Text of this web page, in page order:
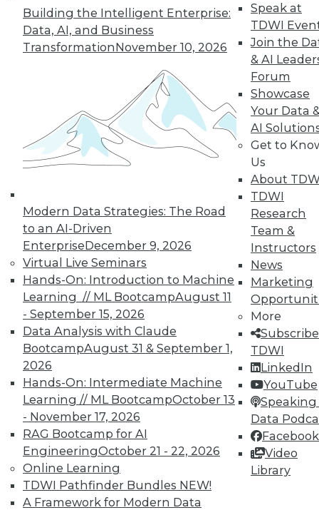
Building the Intelligent Enterprise:
Data, AI, and Business
TransformationNovember 10, 2026
Modern Data Strategies: The Road
to an AI-Driven
EnterpriseDecember 9, 2026
Virtual Live Seminars
Hands-On: Introduction to Machine
Learning // ML BootcampAugust 11
- September 15, 2026
Data Analysis with Claude
BootcampAugust 31 & September 1,
2026
Hands-On: Intermediate Machine
Learning // ML BootcampOctober 13
- November 17, 2026
RAG Bootcamp for AI
EngineeringOctober 21 - 22, 2026
Online Learning
TDWI Pathfinder Bundles NEW!
A Framework for Modern Data
Speak at
TDWI
Join the
& AI
Forum
Showcase
Your Data
AI
Get to
Us
About
TDWI
Research
Team &
Instructors
News
Marketing
More
TDWI
LinkedIn
YouTube
Speaking
Data
Facebook
Video
Library
In-Depth Training on Data &
Analytics
TDWI offers industry-leading education
on best practices for data & analytics.
and
seminarsto find full-day and half-day
courses taught by experts. Save an extra
10% off the current price with code
UPSIDE!
TDWI MEMBERSHIP
Accelerate Your Projects,
and Your Career
TDWI Members have access to exclusive research
reports, publications, communities and training.
Individual, Student, and Team memberships
available.